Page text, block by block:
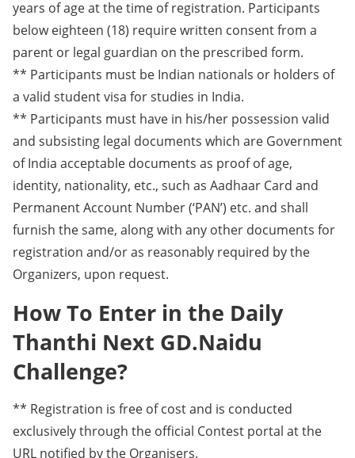
years of age at the time of registration. Participants
below eighteen (18) require written consent from a
parent or legal guardian on the prescribed form.
** Participants must be Indian nationals or holders of
a valid student visa for studies in India.
** Participants must have in his/her possession valid
and subsisting legal documents which are Government
of India acceptable documents as proof of age,
identity, nationality, etc., such as Aadhaar Card and
Permanent Account Number (‘PAN’) etc. and shall
furnish the same, along with any other documents for
registration and/or as reasonably required by the
Organizers, upon request.
How To Enter in the Daily
Thanthi Next GD.Naidu
Challenge?
** Registration is free of cost and is conducted
exclusively through the official Contest portal at the
URL notified by the Organisers.